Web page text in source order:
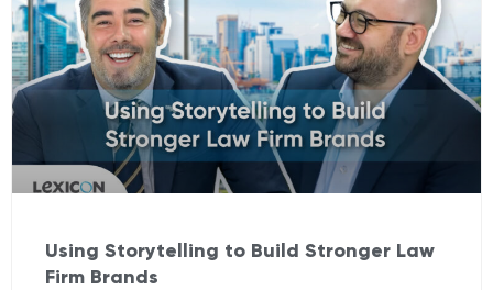
Using Storytelling to Build Stronger Law
Firm Brands